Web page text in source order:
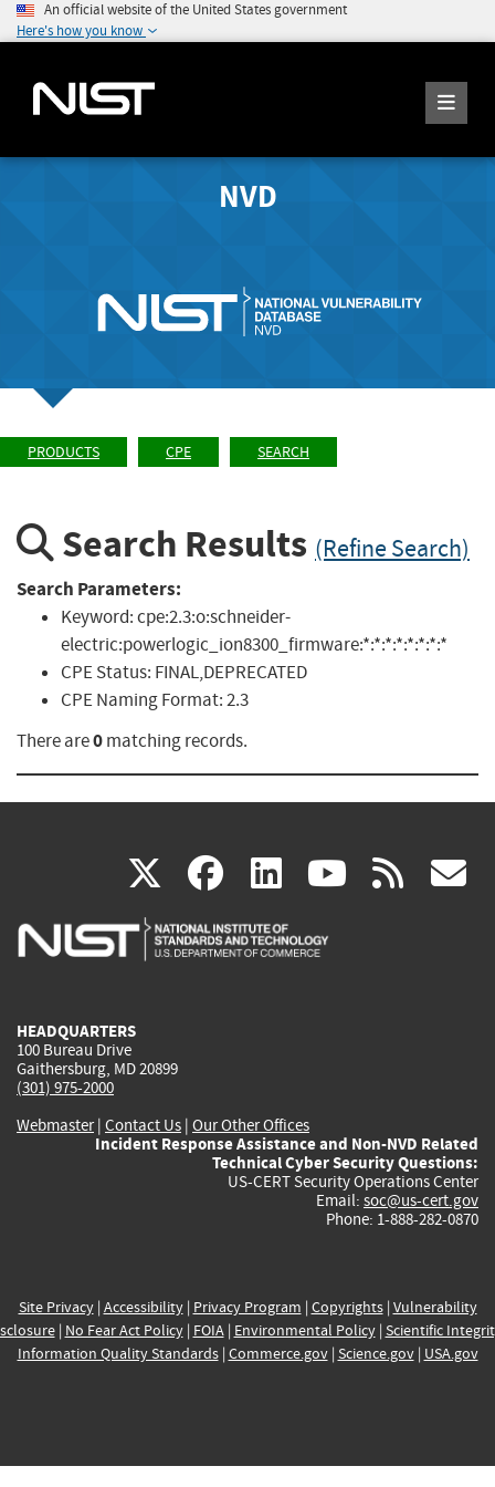
An official website of the United States government
Here's how you know
NVD
PRODUCTS CPE SEARCH
Search Results (Refine Search)
Search Parameters:
Keyword:cpe:2.3:o:schneider-
electric:powerlogic_ion8300_firmware:*:*:*:*:*:*:*:*
CPE Status: FINAL,DEPRECATED
CPE Naming Format:2.3
There are0matching records.
X(link
is
facebook
(link
is
linkedin
(link
is
(link rss
HEADQUARTERS
100 Bureau Drive
Gaithersburg, MD 20899
(301) 975-2000
Webmaster| Contact Us | Our Other Offices
Incident Response Assistance and Non-NVD Related
Technical Cyber Security Questions:
US-CERT Security Operations Center
Email: soc@us-cert.gov
Phone: 1-888-282-0870
Site Privacy| Accessibility| Privacy Program | Copyrights| Vulnerability
| No Fear Act Policy| FOIA| Environmental Policy| Scientific
Information Quality Standards| Commerce.gov| Science.gov| USA.gov